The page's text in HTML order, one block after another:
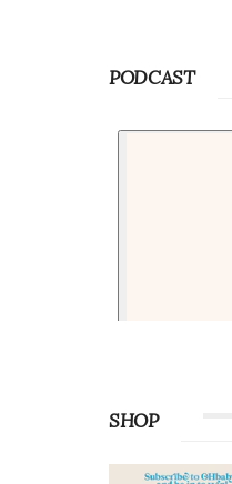
PODCAST
SHOP